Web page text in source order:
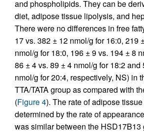
and phospholipids. They can be
diet, adipose tissue lipolysis, and
There were no differences in free
17 vs. 382 ± 12 nmol/g for 16:0, 219
nmol/g for 18:0, 196 ± 9 vs. 194 ± 8
86 ± 4 vs. 89 ± 4 nmol/g for 18:2 and
nmol/g for 20:4, respectively, NS) in
TTA/TATA group as compared with
(Figure 4). The rate of adipose
determined by the rate of
was similar between the HSD17B13